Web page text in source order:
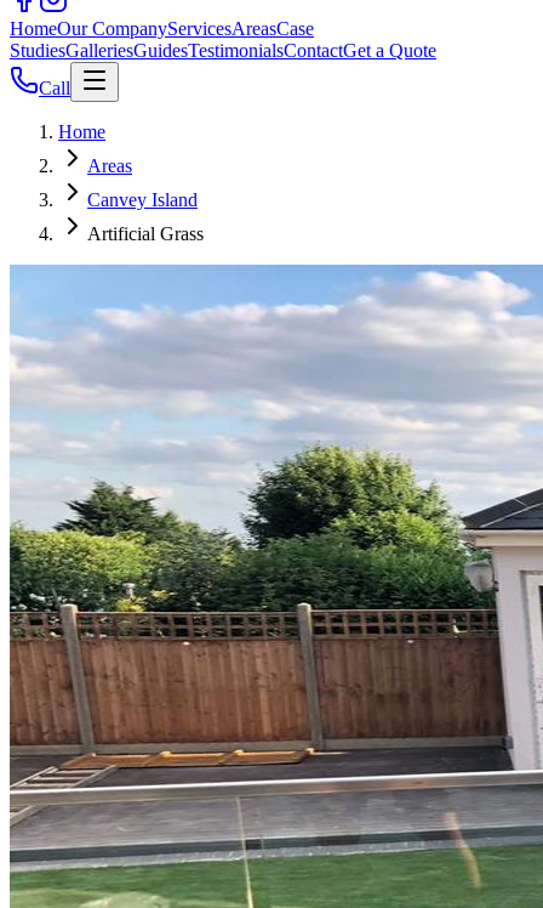
HomeOur CompanyServicesAreasCase
StudiesGalleriesGuidesTestimonialsContactGet a Quote
Call
Home
Areas
Canvey Island
Artificial Grass